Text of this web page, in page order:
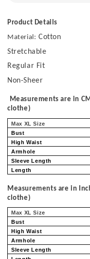
Product Details
Material: Cotton
Stretchable
Regular Fit
Non-Sheer
Measurements are in
clothe)
Max XL Size
Bust
High Waist
Armhole
Sleeve Length
Length
Measurements are in
clothe)
Max XL Size
Bust
High Waist
Armhole
Sleeve Length